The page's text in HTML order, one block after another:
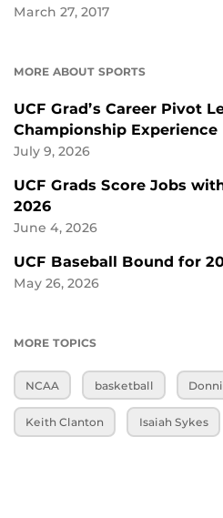
March 27, 2017
MORE ABOUT SPORTS
UCF Grad’s Career Pivot
Championship Experience
July 9, 2026
UCF Grads Score Jobs
2026
June 4, 2026
UCF Baseball Bound for
May 26, 2026
MORE TOPICS
NCAA basketball
Keith Clanton Isaiah Sykes